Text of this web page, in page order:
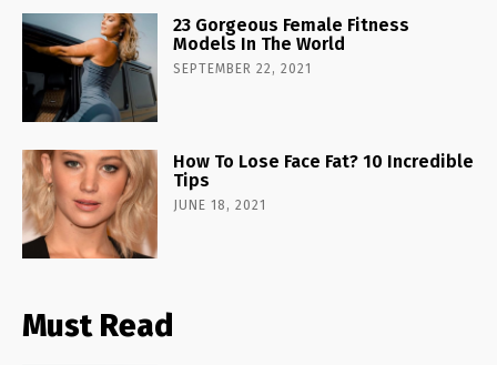
23 Gorgeous Female Fitness
Models In The World
SEPTEMBER 22, 2021
How To Lose Face Fat? 10 Incredible
Tips
JUNE 18, 2021
Must Read